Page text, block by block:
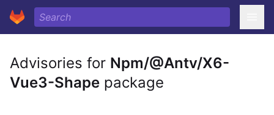
Advisories for Npm/@Antv/X6-
Vue3-Shape package